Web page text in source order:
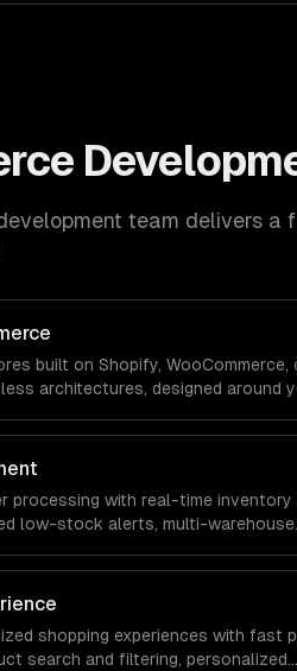
team delivers a
built on Shopify, WooCommerce,
architectures, designed around
processing with real-time inventory
low-stock alerts, multi-warehouse
shopping experiences with fast
search and filtering, personalized